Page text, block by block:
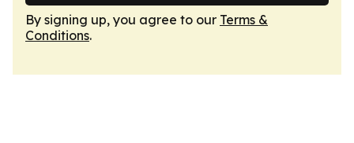
By signing up, you agree to our Terms &
Conditions.